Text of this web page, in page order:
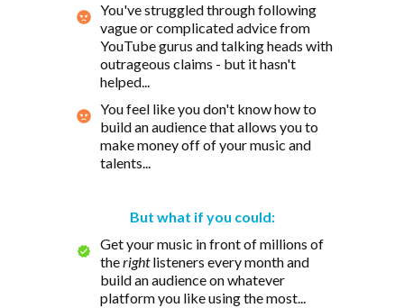
You've struggled through following
vague or complicated advice from
YouTube gurus and talking heads with
outrageous claims - but it hasn't
helped...
You feel like you don't know how to
build an audience that allows you to
make money off of your music and
talents...
But what if you could:
Get your music in front of millions of
therightlisteners every month and
build an audience on whatever
platform you like using the most...